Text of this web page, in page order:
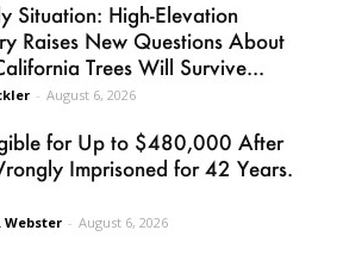
Situation: High-Elevation
Raises New Questions About
Trees Will Survive...
- August 6, 2026
for Up to $480,000 After
Imprisoned for 42 Years.
Webster - August 6, 2026